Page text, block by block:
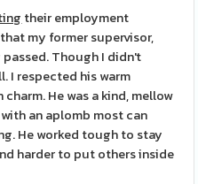
their employment
my former supervisor,
Though I didn't
I respected his warm
He was a kind, mellow
an aplomb most can
He worked tough to stay
harder to put others inside